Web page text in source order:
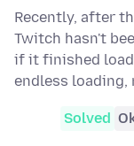
Recently, after
Twitch hasn't
if it finished
endless loading,
Solved